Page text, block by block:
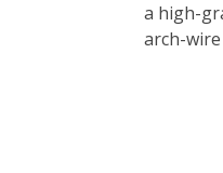
a high-
arch-